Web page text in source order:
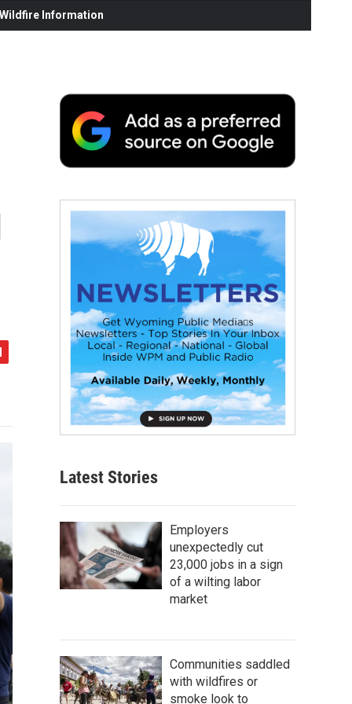
Information
Latest Stories
Employers
unexpectedly cut
23,000 jobs in a sign
of a wilting labor
market
Communities saddled
with wildfires or
smoke look to